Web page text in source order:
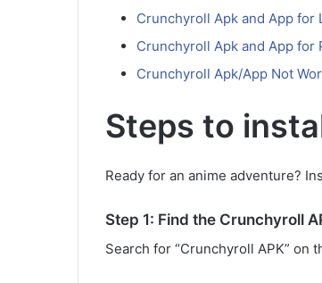
Crunchyroll Apk and App for
Crunchyroll Apk and App for
Crunchyroll Apk/App Not
Steps to
Ready for an anime adventure?
Step 1: Find the Crunchyroll
Search for “Crunchyroll APK” on